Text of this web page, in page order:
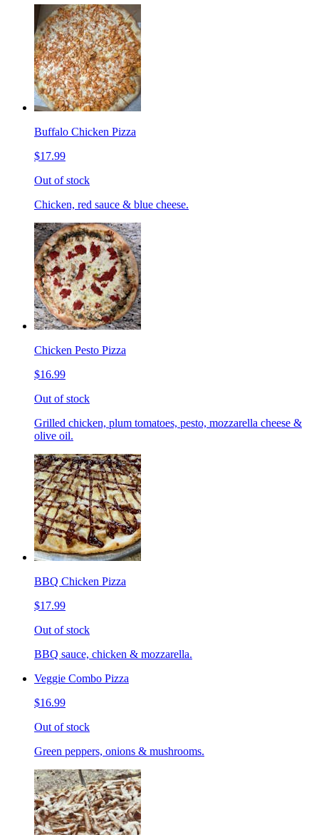
Buffalo Chicken Pizza
$17.99
Out of stock
Chicken, red sauce & blue cheese.
Chicken Pesto Pizza
$16.99
Out of stock
Grilled chicken, plum tomatoes, pesto, mozzarella cheese &
olive oil.
BBQ Chicken Pizza
$17.99
Out of stock
BBQ sauce, chicken & mozzarella.
Veggie Combo Pizza
$16.99
Out of stock
Green peppers, onions & mushrooms.